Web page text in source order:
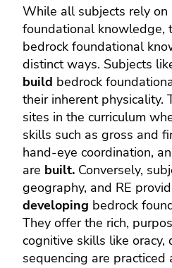
While all subjects rely on
foundational knowledge,
bedrock foundational
distinct ways. Subjects
build bedrock
their inherent physicality.
sites in the curriculum
skills such as gross and
hand-eye coordination,
are built. Conversely,
geography, and RE
developing bedrock
They offer the rich,
cognitive skills like oracy,
sequencing are practiced